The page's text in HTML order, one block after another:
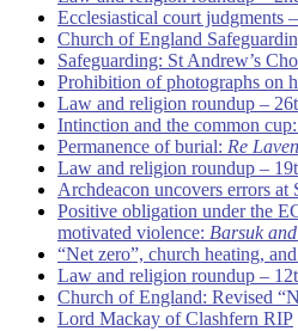
Ecclesiastical court judgments
Church of England
Safeguarding: St Andrew’s
Prohibition of photographs on
Law and religion roundup –
Intinction and the common
Permanence of burial: Re
Law and religion roundup –
Archdeacon uncovers errors at
Positive obligation under the
motivated violence: Barsuk
“Net zero”, church heating,
Law and religion roundup –
Church of England: Revised
Lord Mackay of Clashfern RIP